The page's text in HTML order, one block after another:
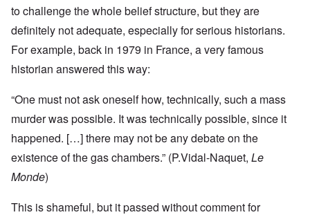
to challenge the whole belief structure, but they are
definitely not adequate, especially for serious historians.
For example, back in 1979 in France, a very famous
historian answered this way:
“One must not ask oneself how, technically, such a mass
murder was possible. It was technically possible, since it
happened. […] there may not be any debate on the
existence of the gas chambers.” (P.Vidal-Naquet, Le
Monde)
This is shameful, but it passed without comment for